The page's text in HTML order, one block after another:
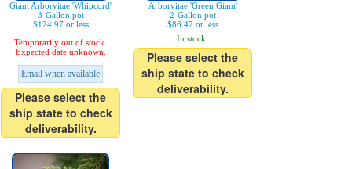
Giant Arborvitae 'Whipcord'
3-Gallon pot
$124.97 or less
Temporarily out of stock.
Expected date unknown.
Email when available
Please select the
ship state to check
deliverability.
Arborvitae 'Green Giant'
2-Gallon pot
$86.47 or less
In stock.
Please select the
ship state to check
deliverability.